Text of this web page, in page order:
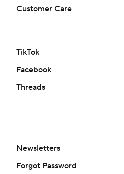
Customer Care
TikTok
Facebook
Threads
Newsletters
Forgot Password